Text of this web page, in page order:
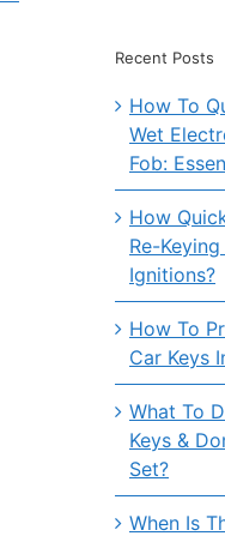
Recent Posts
How To
Wet
Fob:
How
Re-
Ignitions?
How To
Car Keys
What To
Keys &
Set?
When Is